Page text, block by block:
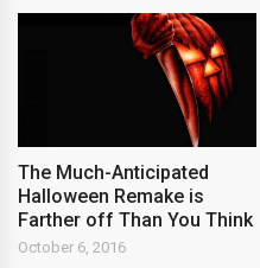
The Much-Anticipated
Halloween Remake is
Farther off Than You Think
October 6, 2016